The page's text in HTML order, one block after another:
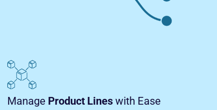
Manage Product Lines with Ease